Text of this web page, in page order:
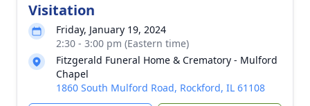
Visitation
Friday, January 19, 2024
2:30 - 3:00 pm (Eastern time)
Fitzgerald Funeral Home & Crematory - Mulford
Chapel
1860 South Mulford Road, Rockford, IL 61108